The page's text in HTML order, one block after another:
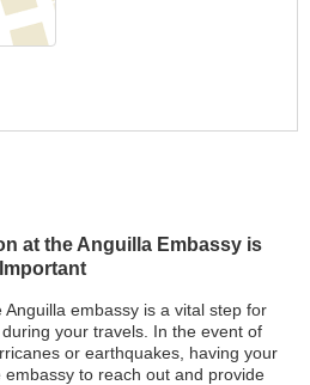
at the Anguilla Embassy is
Important
embassy is a vital step for
your travels. In the event of
or earthquakes, having your
to reach out and provide